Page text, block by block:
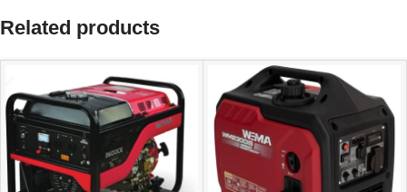
Related products